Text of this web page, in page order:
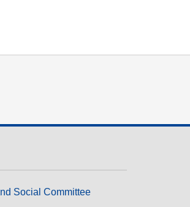
Social Committee